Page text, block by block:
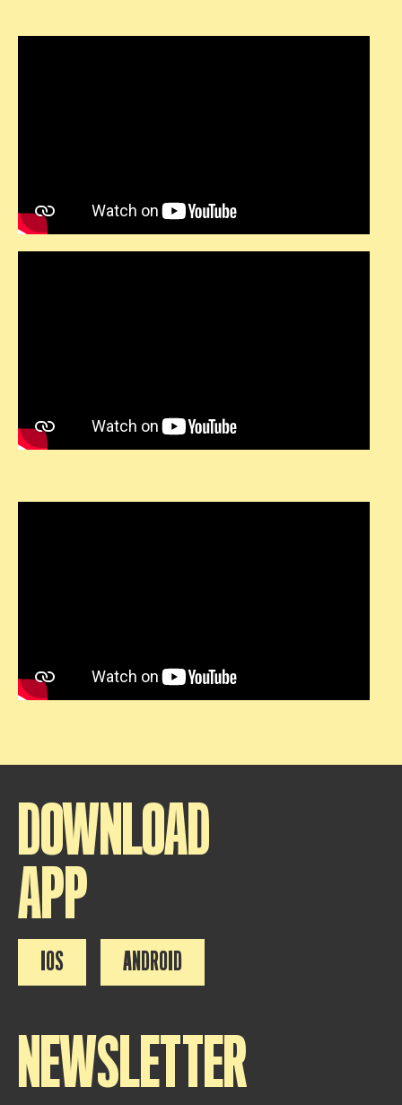
DOWNLOAD
APP
IOS ANDROID
NEWSLETTER